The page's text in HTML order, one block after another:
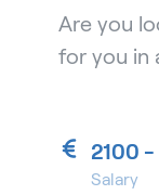
Are you
for you in
2100
Salary